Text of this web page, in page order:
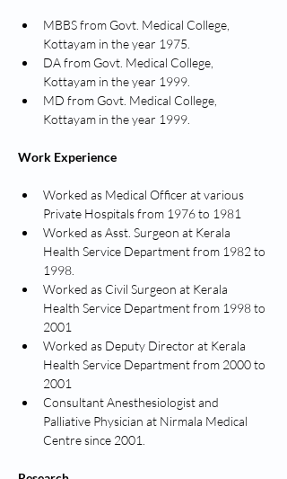
MBBS from Govt. Medical College,
Kottayam in the year 1975.
DA from Govt. Medical College,
Kottayam in the year 1999.
MD from Govt. Medical College,
Kottayam in the year 1999.
Work Experience
Worked as Medical Officer at various
Private Hospitals from 1976 to 1981
Worked as Asst. Surgeon at Kerala
Health Service Department from 1982 to
1998.
Worked as Civil Surgeon at Kerala
Health Service Department from 1998 to
2001
Worked as Deputy Director at Kerala
Health Service Department from 2000 to
2001
Consultant Anesthesiologist and
Palliative Physician at Nirmala Medical
Centre since 2001.